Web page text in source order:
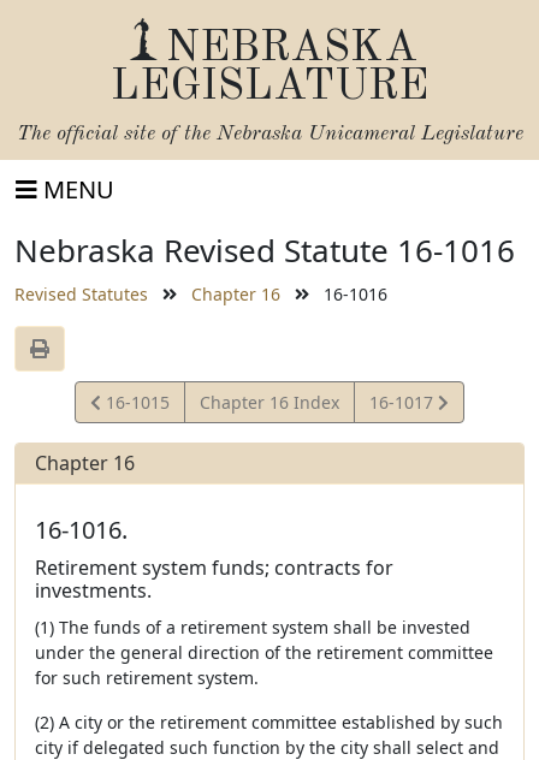
NEBRASKA
LEGISLATURE
The official site of the Nebraska Unicameral Legislature
MENU
Nebraska Revised Statute 16-1016
Revised Statutes Chapter 16 16-1016
View
Statute
16-1015 Chapter 16 Index
View
Statute
16-1017
Chapter 16
16-1016.
Retirement system funds; contracts for
investments.
(1) The funds of a retirement system shall be invested
under the general direction of the retirement committee
for such retirement system.
(2) A city or the retirement committee established by such
city if delegated such function by the city shall select and